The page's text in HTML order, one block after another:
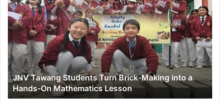
Tawang
Students
Turn
Brick-
Making
into
a
Hands-
On
Mathematics
JNV Tawang Students Turn Brick-Making into a
Hands-On Mathematics Lesson